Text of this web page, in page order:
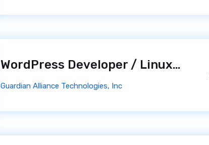
WordPress Developer / Linux Server Administrator
Guardian Alliance Technologies, Inc